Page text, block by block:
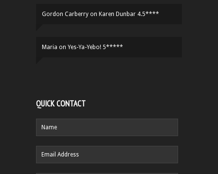
Gordon Carberry on Karen Dunbar 4.5****
Maria on Yes-Ya-Yebo! 5*****
QUICK CONTACT